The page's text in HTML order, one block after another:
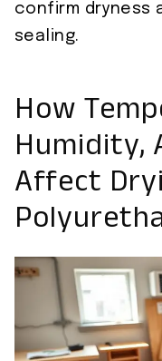
confirm dryness
sealing.
How
Humidity,
Affect